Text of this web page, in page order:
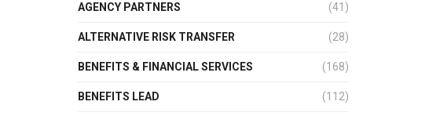
AGENCY PARTNERS (41)
ALTERNATIVE RISK TRANSFER (28)
BENEFITS & FINANCIAL SERVICES (168)
BENEFITS LEAD (112)